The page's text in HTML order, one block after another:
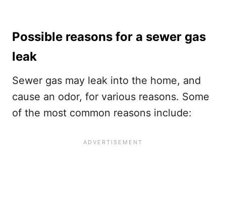
Possible reasons for a sewer gas
leak
Sewer gas may leak into the home, and
cause an odor, for various reasons. Some
of the most common reasons include: